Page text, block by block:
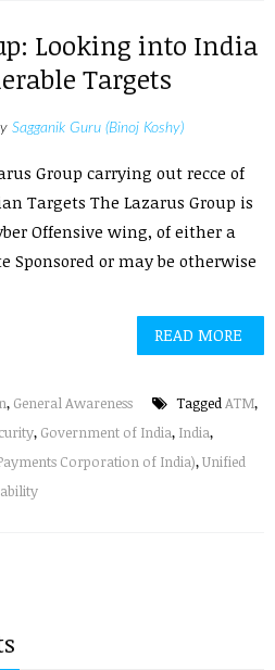
Looking into India
Targets
Sagganik Guru (Binoj Koshy)
Group carrying out recce of
Targets The Lazarus Group is
Offensive wing, of either a
Sponsored or may be otherwise
READ MORE
, General Awareness TaggedATM,
, Government of India, India,
Corporation of India),Unified